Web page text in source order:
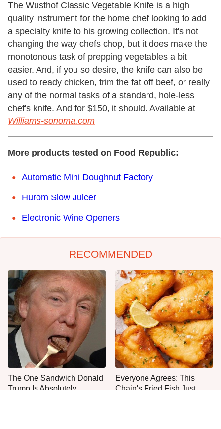
The Wusthof Classic Vegetable Knife is a high
quality instrument for the home chef looking to add
a specialty knife to his growing collection. It's not
changing the way chefs chop, but it does make the
monotonous task of prepping vegetables a bit
easier. And, if you so desire, the knife can also be
used to ready chicken, trim the fat off beef, or really
any of the normal tasks of a standard, hole-less
chef's knife. And for $150, it should. Available at
Williams-sonoma.com
More products tested on Food Republic:
Automatic Mini Doughnut Factory
Hurom Slow Juicer
Electronic Wine Openers
RECOMMENDED
The One Sandwich Donald
Trump Is Absolutely
Everyone Agrees: This
Chain's Fried Fish Just